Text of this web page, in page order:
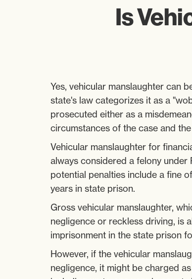
Is
Yes, vehicular manslaughter can
state's law categorizes it as a
prosecuted either as a
circumstances of the case and
Vehicular manslaughter for
always considered a felony under
potential penalties include a fine
years in state prison.
Gross vehicular manslaughter,
negligence or reckless driving, is
imprisonment in the state prison
However, if the vehicular
negligence, it might be charged